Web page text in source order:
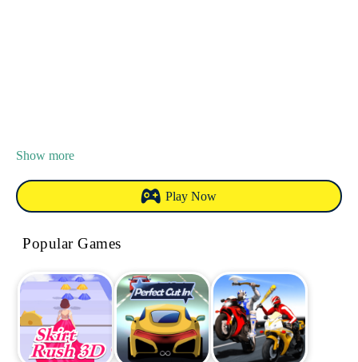
Show more
Play Now
Popular Games